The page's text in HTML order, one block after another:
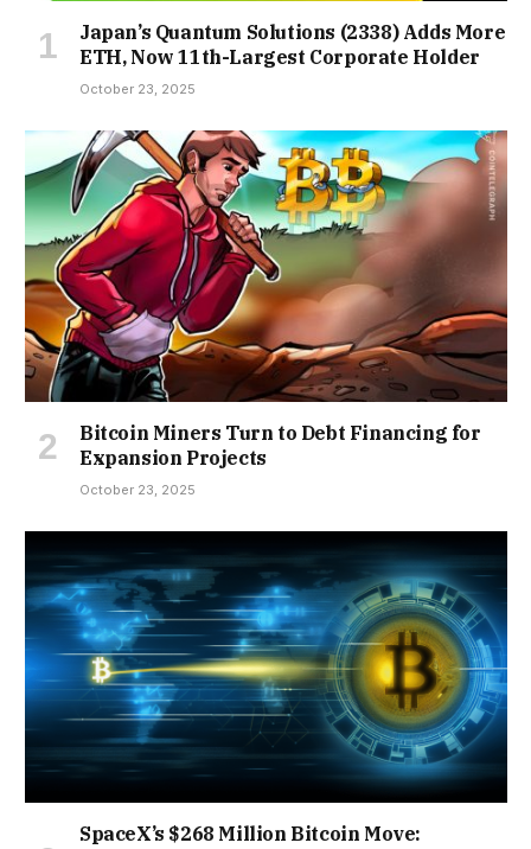
Japan’s Quantum Solutions (2338) Adds More
ETH, Now 11th-Largest Corporate Holder
October 23, 2025
Bitcoin Miners Turn to Debt Financing for
Expansion Projects
October 23, 2025
SpaceX’s $268 Million Bitcoin Move: